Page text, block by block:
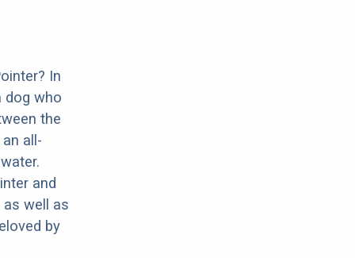
In
dog who
the
all-
and
well as
by